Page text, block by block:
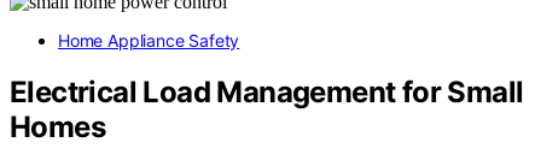
Home Appliance Safety
Electrical Load Management for Small
Homes